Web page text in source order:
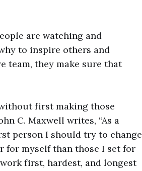
are watching and
to inspire others and
team, they make sure that
first making those
C. Maxwell writes, “As a
person I should try to change
for myself than those I set for
first, hardest, and longest